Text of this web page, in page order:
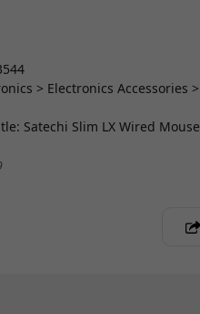
> Electronics
Satechi Slim LX Wired Mouse